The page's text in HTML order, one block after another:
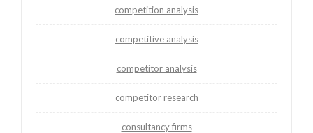
competition analysis
competitive analysis
competitor analysis
competitor research
consultancy firms